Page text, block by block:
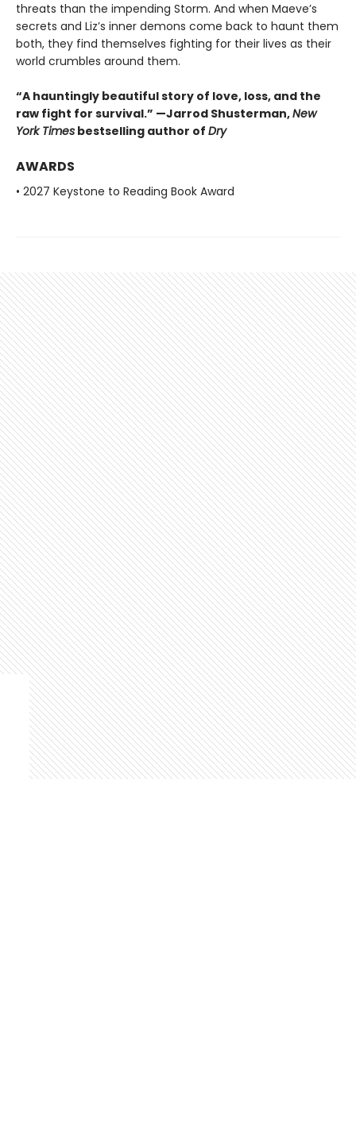
threats than the impending Storm. And when Maeve’s
secrets and Liz’s inner demons come back to haunt them
both, they find themselves fighting for their lives as their
world crumbles around them.
“A hauntingly beautiful story of love, loss, and the
raw fight for survival.” —Jarrod Shusterman,New
York Times bestselling author of Dry
AWARDS
• 2027 Keystone to Reading Book Award